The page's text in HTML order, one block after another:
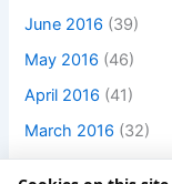
June 2016 (39)
May 2016 (46)
April 2016 (41)
March 2016 (32)